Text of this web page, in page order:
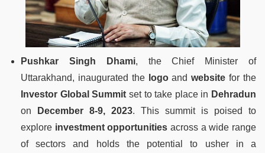
Pushkar Singh Dhami, the Chief Minister of
Uttarakhand, inaugurated thelogoandwebsite for the
Investor Global Summit set to take place in Dehradun
on
December 8-9, 2023. This summit is poised to
explore investment opportunities across a wide range
of sectors and holds the potential to usher in a